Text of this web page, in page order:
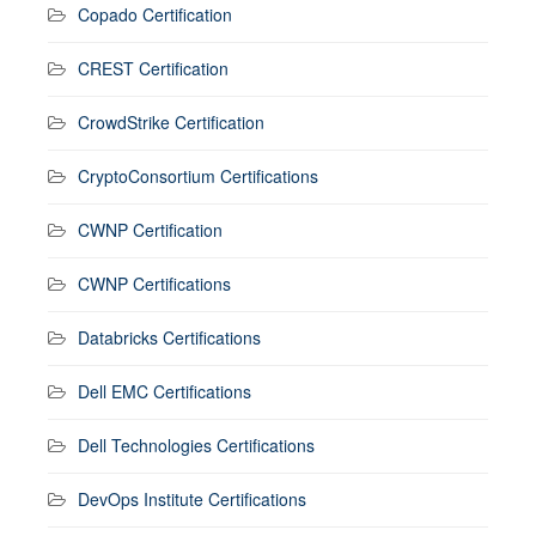
Copado Certification
CREST Certification
CrowdStrike Certification
CryptoConsortium Certifications
CWNP Certification
CWNP Certifications
Databricks Certifications
Dell EMC Certifications
Dell Technologies Certifications
DevOps Institute Certifications